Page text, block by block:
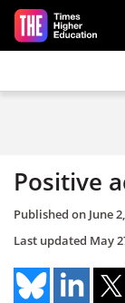
Skip to main
Positive
Published on June
Last updated May